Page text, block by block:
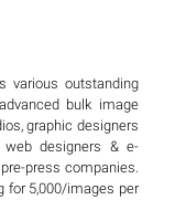
various outstanding
bulk image
graphic designers
web designers & e-
press companies.
for 5,000/images per